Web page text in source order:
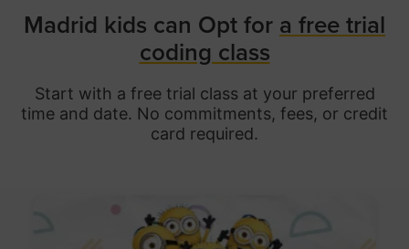
Madrid kids can Opt for a free trial
coding class
Start with a free trial class at your preferred
time and date. No commitments, fees, or credit
card required.